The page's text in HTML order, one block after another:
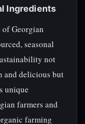
Ingredients
Georgian
seasonal
not
and delicious but
unique
farmers and
farming